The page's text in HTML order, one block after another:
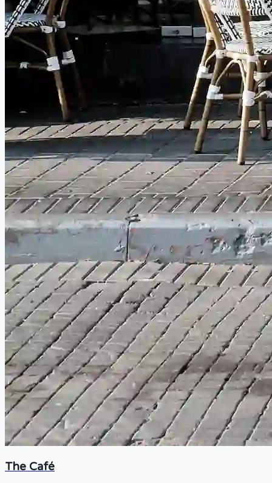
The Café